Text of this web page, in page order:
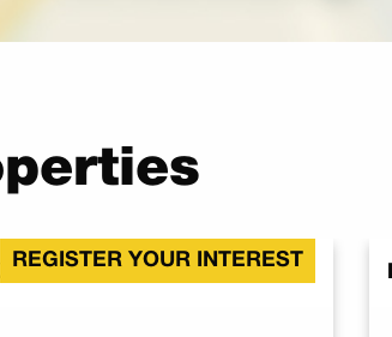
QLD 4309
REGISTER YOUR INTEREST